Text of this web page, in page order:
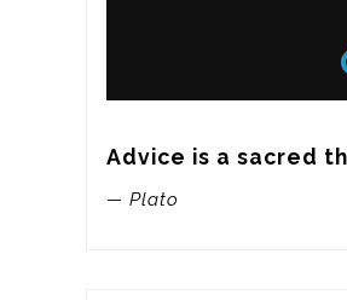
Advice is a sacred
— Plato